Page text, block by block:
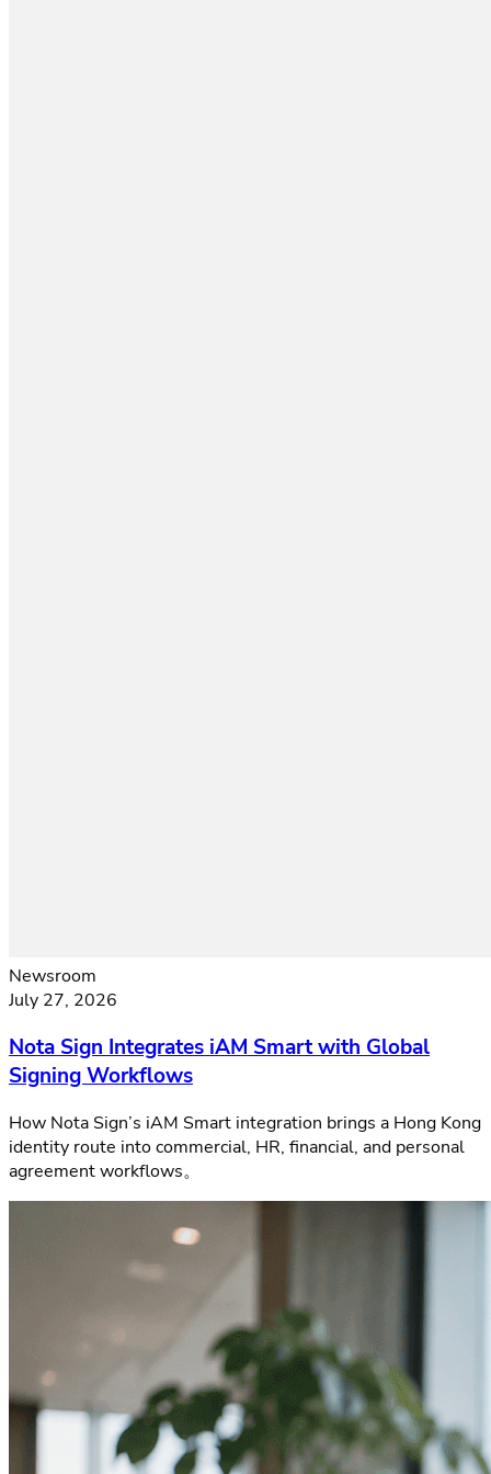
Newsroom
July 27, 2026
Nota Sign Integrates iAM Smart with Global
Signing Workflows
How Nota Sign’s iAM Smart integration brings a Hong Kong
identity route into commercial, HR, financial, and personal
agreement workflows。